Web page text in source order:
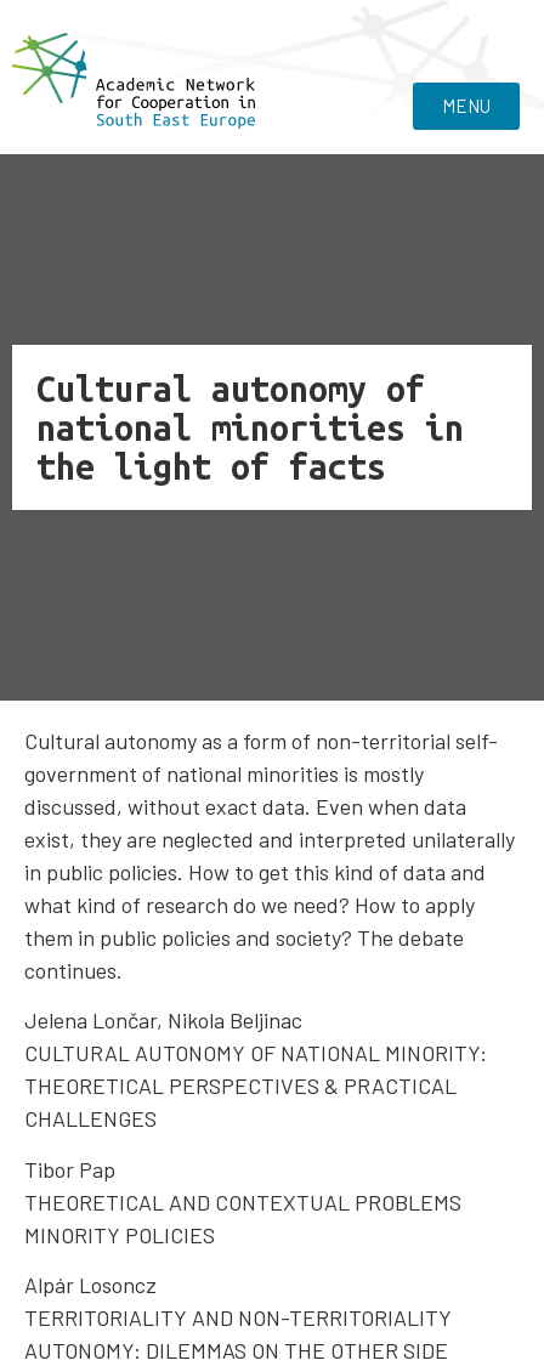
MENU
Cultural autonomy of
national minorities in
the light of facts
Cultural autonomy as a form of non-territorial self-
government of national minorities is mostly
discussed, without exact data. Even when data
exist, they are neglected and interpreted unilaterally
in public policies. How to get this kind of data and
what kind of research do we need? How to apply
them in public policies and society? The debate
continues.
Jelena Lončar, Nikola Beljinac
CULTURAL AUTONOMY OF NATIONAL MINORITY:
THEORETICAL PERSPECTIVES & PRACTICAL
CHALLENGES
Tibor Pap
THEORETICAL AND CONTEXTUAL PROBLEMS
MINORITY POLICIES
Alpár Losoncz
TERRITORIALITY AND NON-TERRITORIALITY
AUTONOMY: DILEMMAS ON THE OTHER SIDE